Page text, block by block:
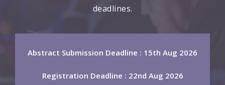
deadlines.
Abstract Submission Deadline : 15th Aug 2026
Registration Deadline : 22nd Aug 2026